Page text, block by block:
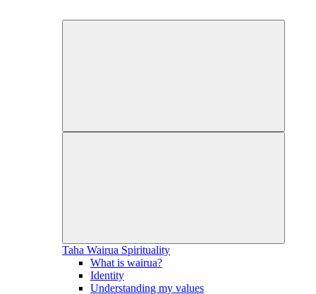
Taha Wairua Spirituality
What is wairua?
Identity
Understanding my values